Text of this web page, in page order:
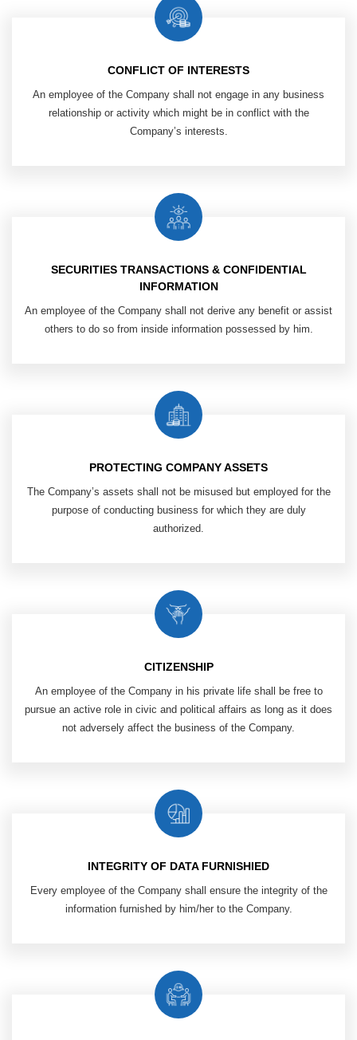
CONFLICT OF INTERESTS
An employee of the Company shall not engage in any business
relationship or activity which might be in conflict with the
Company’s interests.
SECURITIES TRANSACTIONS & CONFIDENTIAL
INFORMATION
An employee of the Company shall not derive any benefit or assist
others to do so from inside information possessed by him.
PROTECTING COMPANY ASSETS
The Company’s assets shall not be misused but employed for the
purpose of conducting business for which they are duly
authorized.
CITIZENSHIP
An employee of the Company in his private life shall be free to
pursue an active role in civic and political affairs as long as it does
not adversely affect the business of the Company.
INTEGRITY OF DATA FURNISHIED
Every employee of the Company shall ensure the integrity of the
information furnished by him/her to the Company.